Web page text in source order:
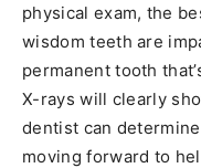
physical exam, the
wisdom teeth are
permanent tooth
X-rays will clearly
dentist can
moving forward to